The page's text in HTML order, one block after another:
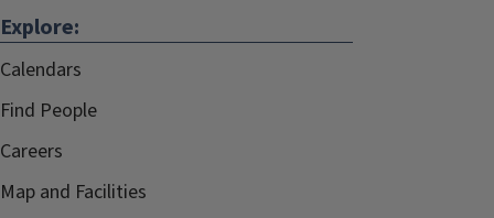
Explore:
Calendars
Find People
Careers
Map and Facilities